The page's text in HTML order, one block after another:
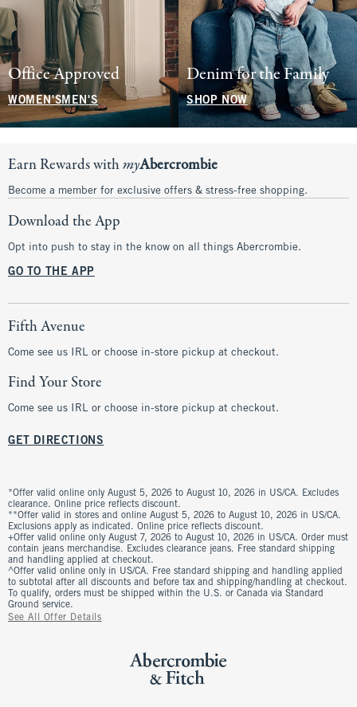
Office Approved
WOMEN'SMEN'S
Denim for the Family
SHOP NOW
Earn Rewards withmyAbercrombie
Become a member for exclusive offers & stress-free shopping.
Download the App
Opt into push to stay in the know on all things Abercrombie.
GO TO THE APP
Fifth Avenue
Come see us IRL or choose in-store pickup at checkout.
Find Your Store
Come see us IRL or choose in-store pickup at checkout.
GET DIRECTIONS
*Offer valid online only August 5, 2026 to August 10, 2026 in US/CA. Excludes
clearance. Online price reflects discount.
**Offer valid in stores and online August 5, 2026 to August 10, 2026 in US/CA.
Exclusions apply as indicated. Online price reflects discount.
+Offer valid online only August 7, 2026 to August 10, 2026 in US/CA. Order must
contain jeans merchandise. Excludes clearance jeans. Free standard shipping
and handling applied at checkout.
^Offer valid online only in US/CA. Free standard shipping and handling applied
to subtotal after all discounts and before tax and shipping/handling at checkout.
To qualify, orders must be shipped within the U.S. or Canada via Standard
Ground service.
See All Offer Details